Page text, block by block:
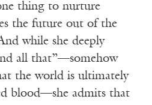
thing to nurture
the future out of the
while she deeply
all that”—somehow
the world is ultimately
blood—she admits that